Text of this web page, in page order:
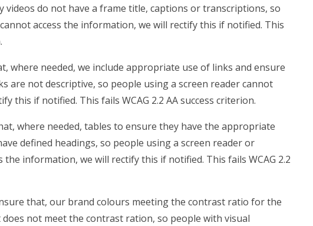
videos do not have a frame title, captions or transcriptions, so
access the information, we will rectify this if notified. This
where needed, we include appropriate use of links and ensure
are not descriptive, so people using a screen reader cannot
this if notified. This fails WCAG 2.2 AA success criterion.
where needed, tables to ensure they have the appropriate
defined headings, so people using a screen reader or
information, we will rectify this if notified. This fails WCAG 2.2
that, our brand colours meeting the contrast ratio for the
not meet the contrast ration, so people with visual